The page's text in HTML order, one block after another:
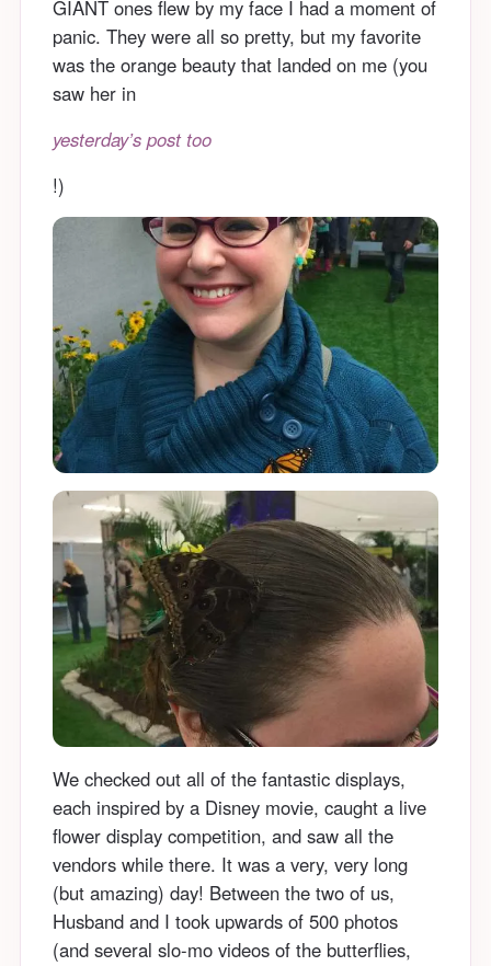
GIANT ones flew by my face I had a moment of
panic. They were all so pretty, but my favorite
was the orange beauty that landed on me (you
saw her in
yesterday’s post too
!)
We checked out all of the fantastic displays,
each inspired by a Disney movie, caught a live
flower display competition, and saw all the
vendors while there. It was a very, very long
(but amazing) day! Between the two of us,
Husband and I took upwards of 500 photos
(and several slo-mo videos of the butterflies,